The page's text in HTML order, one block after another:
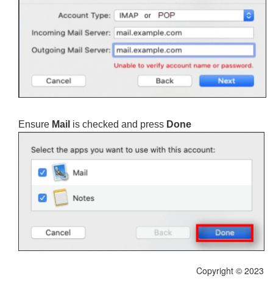
Ensure Mail is checked and press Done
Copyright © 2023